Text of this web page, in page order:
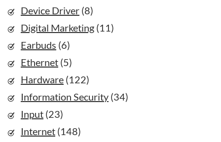
Device Driver (8)
Digital Marketing (11)
Earbuds (6)
Ethernet (5)
Hardware (122)
Information Security (34)
Input (23)
Internet (148)